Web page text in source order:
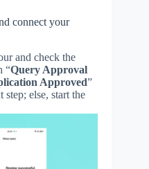
connect your
and check the
“Query Approval
Approved”
step; else, start the